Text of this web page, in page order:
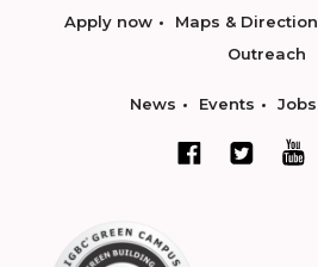
Apply now Maps & Direction
Outreach
News Events Jobs